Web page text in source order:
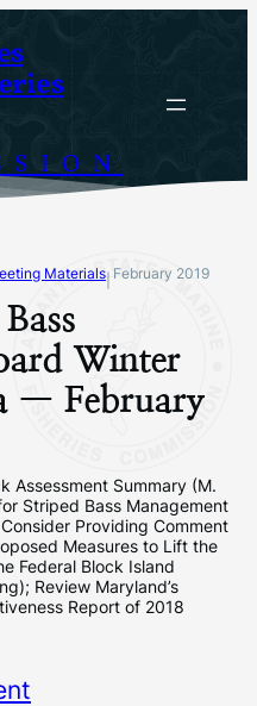
Materials February 2019
Winter
— February
Assessment Summary (M.
Striped Bass Management
Providing Comment
Measures to Lift the
Federal Block Island
Review Maryland’s
Report of 2018